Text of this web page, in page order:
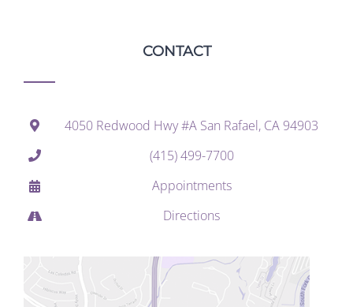
CONTACT
4050 Redwood Hwy #A San Rafael, CA 94903
(415) 499-7700
Appointments
Directions